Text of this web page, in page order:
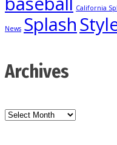
California
News Splash
Archives
Archives